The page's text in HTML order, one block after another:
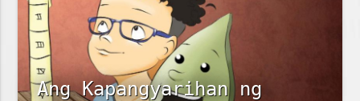
Ang Kapangyarihan ng